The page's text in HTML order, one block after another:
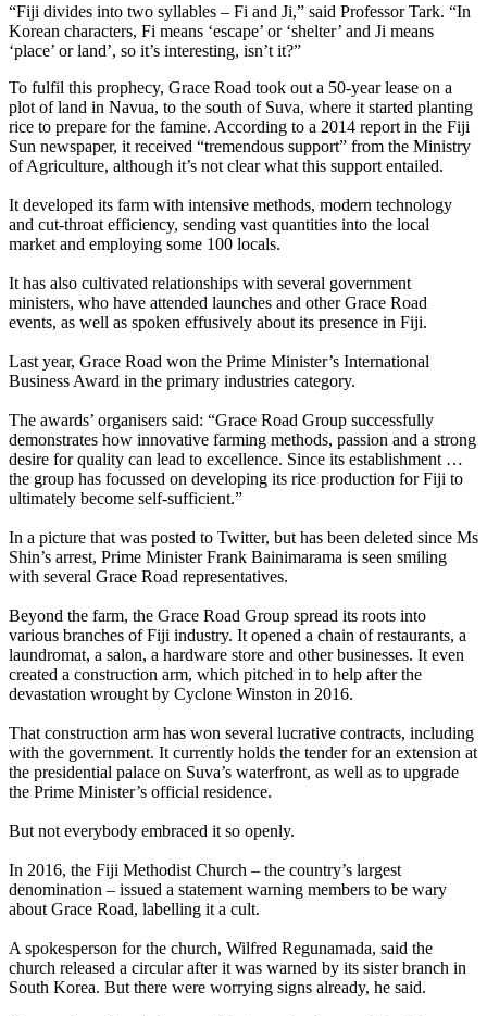
“Fiji divides into two syllables – Fi and Ji,” said Professor Tark. “In
Korean characters, Fi means ‘escape’ or ‘shelter’ and Ji means
‘place’ or land’, so it’s interesting, isn’t it?”
To fulfil this prophecy, Grace Road took out a 50-year lease on a
plot of land in Navua, to the south of Suva, where it started planting
rice to prepare for the famine. According to a 2014 report in the Fiji
Sun newspaper, it received “tremendous support” from the Ministry
of Agriculture, although it’s not clear what this support entailed.
It developed its farm with intensive methods, modern technology
and cut-throat efficiency, sending vast quantities into the local
market and employing some 100 locals.
It has also cultivated relationships with several government
ministers, who have attended launches and other Grace Road
events, as well as spoken effusively about its presence in Fiji.
Last year, Grace Road won the Prime Minister’s International
Business Award in the primary industries category.
The awards’ organisers said: “Grace Road Group successfully
demonstrates how innovative farming methods, passion and a strong
desire for quality can lead to excellence. Since its establishment …
the group has focussed on developing its rice production for Fiji to
ultimately become self-sufficient.”
In a picture that was posted to Twitter, but has been deleted since Ms
Shin’s arrest, Prime Minister Frank Bainimarama is seen smiling
with several Grace Road representatives.
Beyond the farm, the Grace Road Group spread its roots into
various branches of Fiji industry. It opened a chain of restaurants, a
laundromat, a salon, a hardware store and other businesses. It even
created a construction arm, which pitched in to help after the
devastation wrought by Cyclone Winston in 2016.
That construction arm has won several lucrative contracts, including
with the government. It currently holds the tender for an extension at
the presidential palace on Suva’s waterfront, as well as to upgrade
the Prime Minister’s official residence.
But not everybody embraced it so openly.
In 2016, the Fiji Methodist Church – the country’s largest
denomination – issued a statement warning members to be wary
about Grace Road, labelling it a cult.
A spokesperson for the church, Wilfred Regunamada, said the
church released a circular after it was warned by its sister branch in
South Korea. But there were worrying signs already, he said.